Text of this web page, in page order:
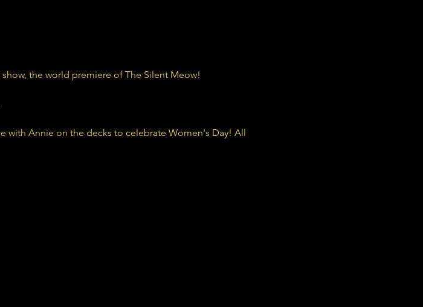
the world premiere of The Silent Meow!
with Annie on the decks to celebrate Women's Day! All